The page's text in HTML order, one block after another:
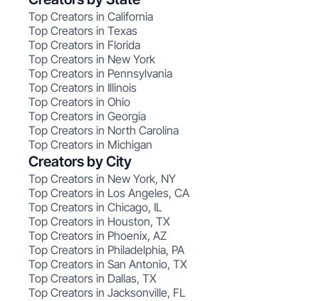
Top Creators in California
Top Creators in Texas
Top Creators in Florida
Top Creators in New York
Top Creators in Pennsylvania
Top Creators in Illinois
Top Creators in Ohio
Top Creators in Georgia
Top Creators in North Carolina
Top Creators in Michigan
Creators by City
Top Creators in New York, NY
Top Creators in Los Angeles, CA
Top Creators in Chicago, IL
Top Creators in Houston, TX
Top Creators in Phoenix, AZ
Top Creators in Philadelphia, PA
Top Creators in San Antonio, TX
Top Creators in Dallas, TX
Top Creators in Jacksonville, FL